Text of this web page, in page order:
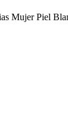
Mujer Piel